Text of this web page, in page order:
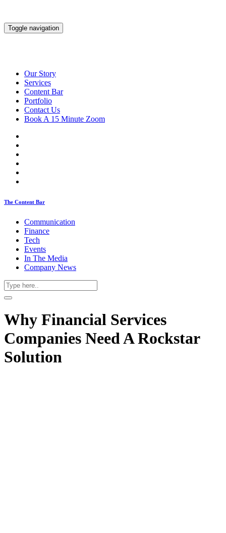
Toggle navigation
Our Story
Services
Content Bar
Portfolio
Contact Us
Book A 15 Minute Zoom
The Content Bar
Communication
Finance
Tech
Events
In The Media
Company News
Why Financial Services
Companies Need A Rockstar
Solution